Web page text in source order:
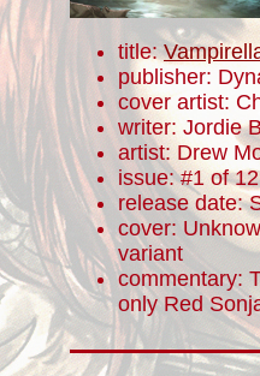
title:
publisher:
cover artist:
writer: Jordie
artist: Drew
issue: #1 of 12
release date:
cover:
variant
commentary:
only Red